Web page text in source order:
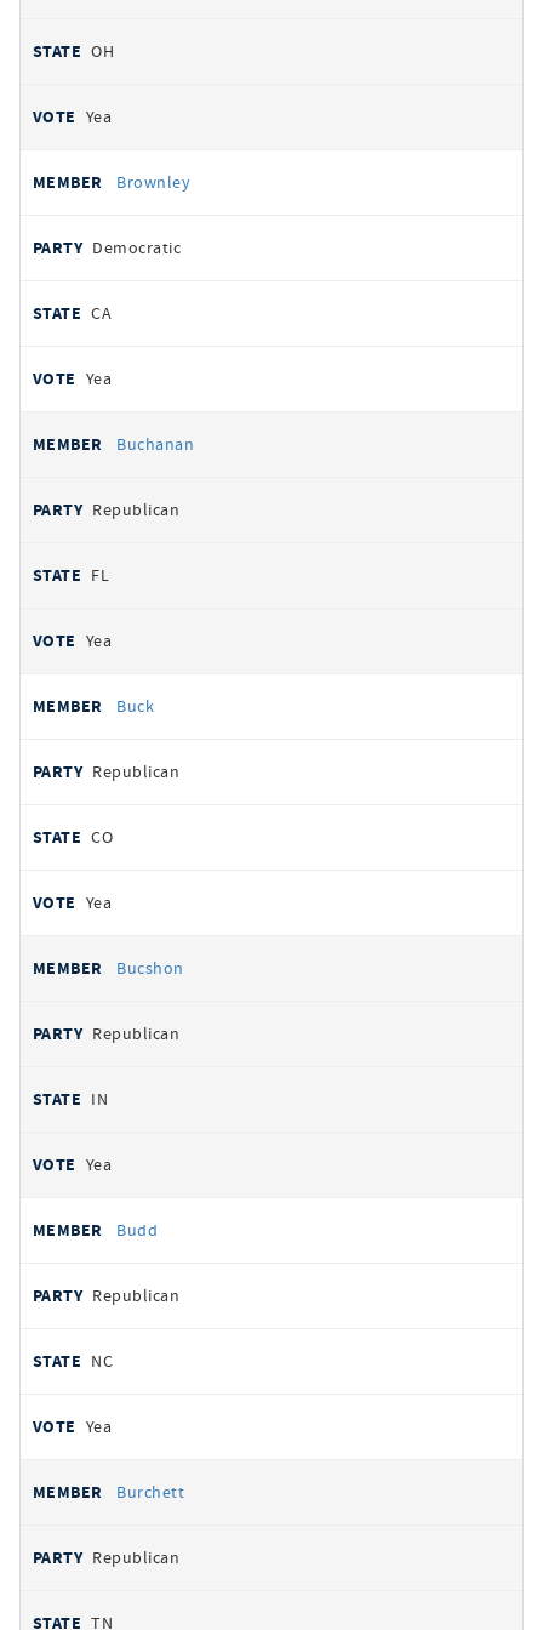
OH
Yea
Brownley
Democratic
CA
Yea
Buchanan
Republican
FL
Yea
Buck
Republican
CO
Yea
Bucshon
Republican
IN
Yea
Budd
Republican
NC
Yea
Burchett
Republican
TN